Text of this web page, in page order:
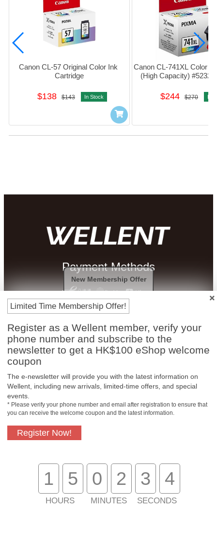
Canon CL-57 Original Color Ink
Cartridge
$138 $143 In Stock
Canon CL-741XL Color
(High Capacity)
$244 $270 In
Payment Methods
Free In-Store
Pickup
Official Authorized
Product
About Us
Customer Services
Limited Time Membership Offer!
Register as a Wellent member, verify your
phone number and subscribe to the
newsletter to get a HK$100 eShop welcome
coupon
The e-newsletter will provide you with the latest information on
Wellent, including new arrivals, limited-time offers, and special
events.
* Please verify your phone number and email after registration to ensure that
you can receive the welcome coupon and the latest information.
Register Now!
1 5
HOURS
0 2
MINUTES
3 4
SECONDS
New Membership Offer